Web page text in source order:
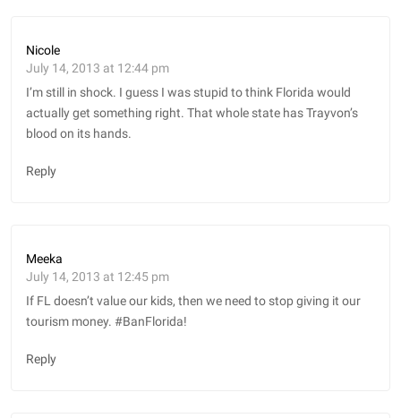
Nicole
July 14, 2013 at 12:44 pm
I’m still in shock. I guess I was stupid to think Florida would
actually get something right. That whole state has Trayvon’s
blood on its hands.
Reply
Meeka
July 14, 2013 at 12:45 pm
If FL doesn’t value our kids, then we need to stop giving it our
tourism money. #BanFlorida!
Reply